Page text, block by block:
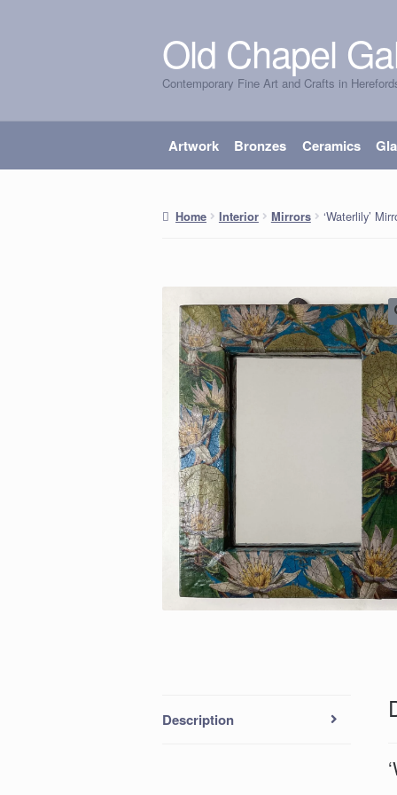
Skip
to
navigation
Skip
to
content
Old Chapel
Contemporary Fine Art and Crafts in
Artwork Bronzes Ceramics
Home Interior Mirrors ‘Waterlily’
Description